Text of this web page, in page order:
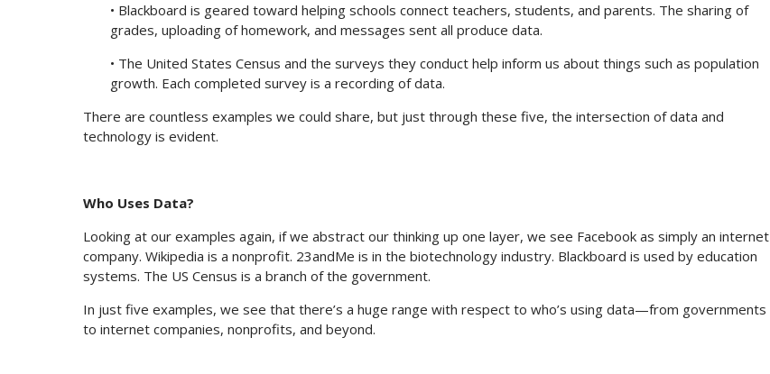
• Blackboard is geared toward helping schools connect teachers, students, and parents. The sharing of
grades, uploading of homework, and messages sent all produce data.
• The United States Census and the surveys they conduct help inform us about things such as population
growth. Each completed survey is a recording of data.
There are countless examples we could share, but just through these five, the intersection of data and
technology is evident.
Who Uses Data?
Looking at our examples again, if we abstract our thinking up one layer, we see Facebook as simply an internet
company. Wikipedia is a nonprofit. 23andMe is in the biotechnology industry. Blackboard is used by education
systems. The US Census is a branch of the government.
In just five examples, we see that there’s a huge range with respect to who’s using data—from governments
to internet companies, nonprofits, and beyond.